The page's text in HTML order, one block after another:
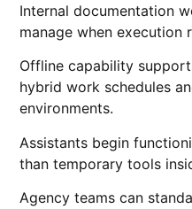
Internal documentation
manage when execution
Offline capability
hybrid work schedules
environments.
Assistants begin
than temporary tools
Agency teams can